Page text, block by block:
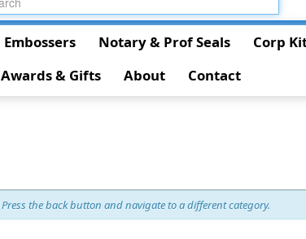
Embossers Notary & Prof Seals Corp
Awards & Gifts
About Contact
Press the back button and navigate to a different category.